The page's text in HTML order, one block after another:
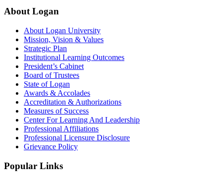
About Logan
About Logan University
Mission, Vision & Values
Strategic Plan
Institutional Learning Outcomes
President’s Cabinet
Board of Trustees
State of Logan
Awards & Accolades
Accreditation & Authorizations
Measures of Success
Center For Learning And Leadership
Professional Affiliations
Professional Licensure Disclosure
Grievance Policy
Popular Links